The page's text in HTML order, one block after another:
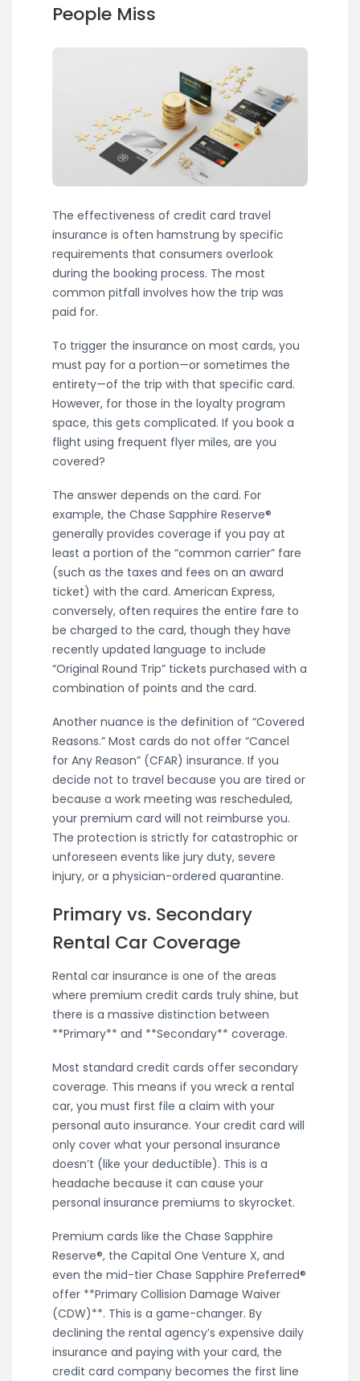
People Miss
The effectiveness of credit card travel
insurance is often hamstrung by specific
requirements that consumers overlook
during the booking process. The most
common pitfall involves how the trip was
paid for.
To trigger the insurance on most cards, you
must pay for a portion—or sometimes the
entirety—of the trip with that specific card.
However, for those in the loyalty program
space, this gets complicated. If you book a
flight using frequent flyer miles, are you
covered?
The answer depends on the card. For
example, the Chase Sapphire Reserve®
generally provides coverage if you pay at
least a portion of the “common carrier” fare
(such as the taxes and fees on an award
ticket) with the card. American Express,
conversely, often requires the entire fare to
be charged to the card, though they have
recently updated language to include
“Original Round Trip” tickets purchased with a
combination of points and the card.
Another nuance is the definition of “Covered
Reasons.” Most cards do not offer “Cancel
for Any Reason” (CFAR) insurance. If you
decide not to travel because you are tired or
because a work meeting was rescheduled,
your premium card will not reimburse you.
The protection is strictly for catastrophic or
unforeseen events like jury duty, severe
injury, or a physician-ordered quarantine.
Primary vs. Secondary
Rental Car Coverage
Rental car insurance is one of the areas
where premium credit cards truly shine, but
there is a massive distinction between
**Primary** and **Secondary** coverage.
Most standard credit cards offer secondary
coverage. This means if you wreck a rental
car, you must first file a claim with your
personal auto insurance. Your credit card will
only cover what your personal insurance
doesn’t (like your deductible). This is a
headache because it can cause your
personal insurance premiums to skyrocket.
Premium cards like the Chase Sapphire
Reserve®, the Capital One Venture X, and
even the mid-tier Chase Sapphire Preferred®
offer **Primary Collision Damage Waiver
(CDW)**. This is a game-changer. By
declining the rental agency’s expensive daily
insurance and paying with your card, the
credit card company becomes the first line